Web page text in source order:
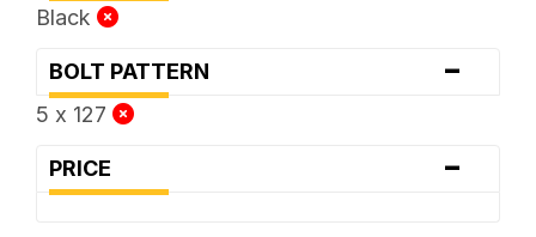
Black
BOLT PATTERN -
5 x 127
PRICE -